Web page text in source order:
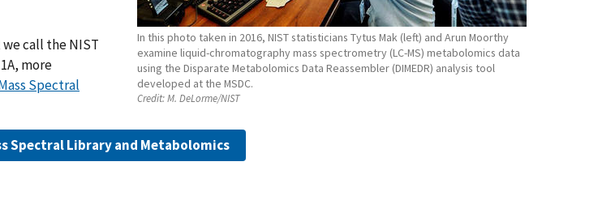
In this photo taken in 2016, NIST statisticians Tytus Mak (left) and Arun Moorthy
examine liquid-chromatography mass spectrometry (LC-MS) metabolomics data
using the Disparate Metabolomics Data Reassembler (DIMEDR) analysis tool
developed at the MSDC.
Credit:M. DeLorme/NIST
call the NIST
more
Spectral
Spectral Library and Metabolomics